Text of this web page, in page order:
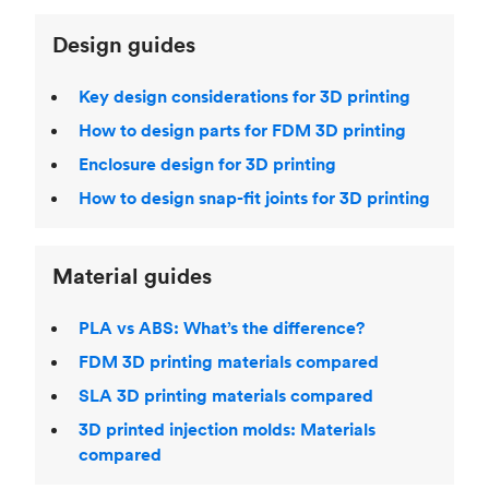
Design guides
Key design considerations for 3D printing
How to design parts for FDM 3D printing
Enclosure design for 3D printing
How to design snap-fit joints for 3D printing
Material guides
PLA vs ABS: What’s the difference?
FDM 3D printing materials compared
SLA 3D printing materials compared
3D printed injection molds: Materials
compared